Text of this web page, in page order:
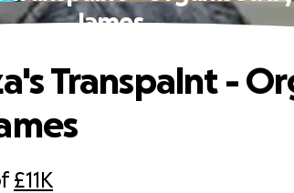
James
£11K
Transpalnt -